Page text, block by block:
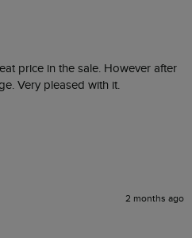
price in the sale. However after
Very pleased with it.
2 months ago